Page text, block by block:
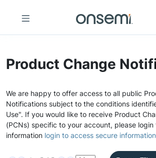
Product Change
We are happy to offer access to all public
Notifications subject to the conditions
Use". If you would like to receive Product
(PCNs) specific to your account, please
information login to access secure information